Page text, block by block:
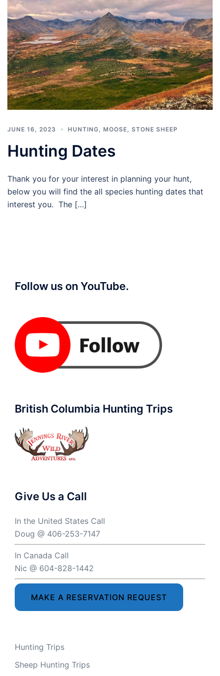
JUNE 16, 2023 HUNTING MOOSE STONE SHEEP
Hunting Dates
Thank you for your interest in planning your hunt,
below you will find the all species hunting dates that
interest you. The […]
Follow us on YouTube.
British Columbia Hunting Trips
Give Us a Call
In the United States Call
Doug @ 406-253-7147
In Canada Call
Nic @ 604-828-1442
MAKE A RESERVATION REQUEST
Hunting Trips
Sheep Hunting Trips